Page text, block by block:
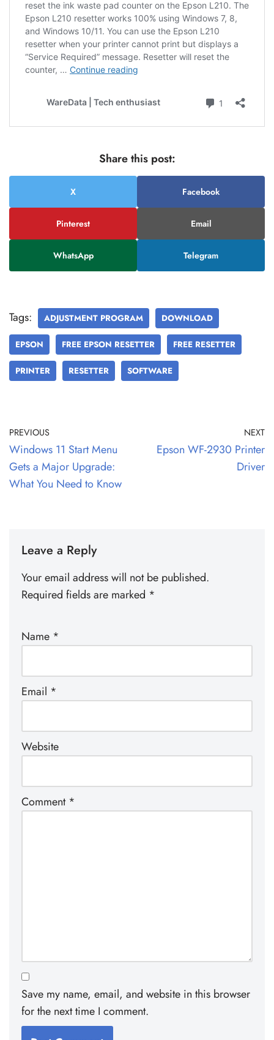
Share this post:
X Facebook
Pinterest Email
WhatsApp Telegram
Tags: ADJUSTMENT PROGRAM DOWNLOAD
EPSON FREE EPSON RESETTER FREE RESETTER
PRINTER RESETTER SOFTWARE
PREVIOUS
Windows 11 Start Menu
Gets a Major Upgrade:
What You Need to Know
NEXT
Epson WF-2930 Printer
Driver
Leave a Reply
Your email address will not be published.
Required fields are marked *
Name *
Email *
Website
Comment *
Save my name, email, and website in this browser
for the next time I comment.